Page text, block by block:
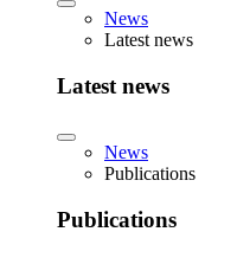
News
Latest news
Latest news
News
Publications
Publications